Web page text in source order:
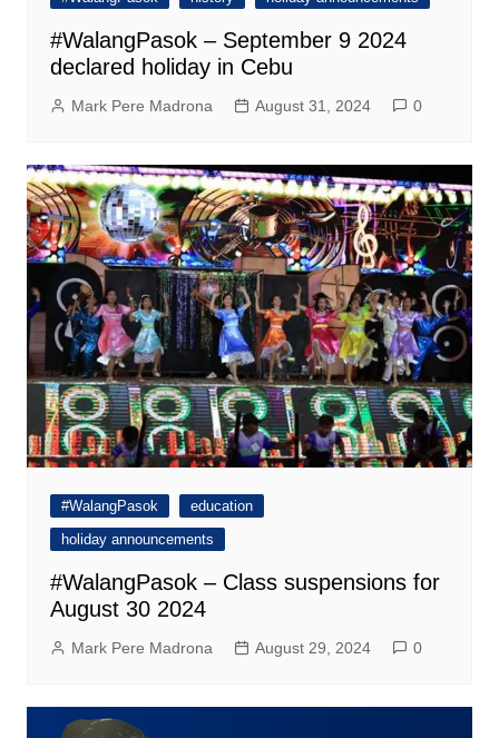
#WalangPasok – September 9 2024
declared holiday in Cebu
Mark Pere Madrona August 31, 2024 0
#WalangPasok
education
holiday announcements
#WalangPasok – Class suspensions for
August 30 2024
Mark Pere Madrona August 29, 2024 0